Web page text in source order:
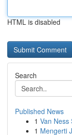
HTML is disabled
Search
Published News
1 Van Ness
1 Mengerti